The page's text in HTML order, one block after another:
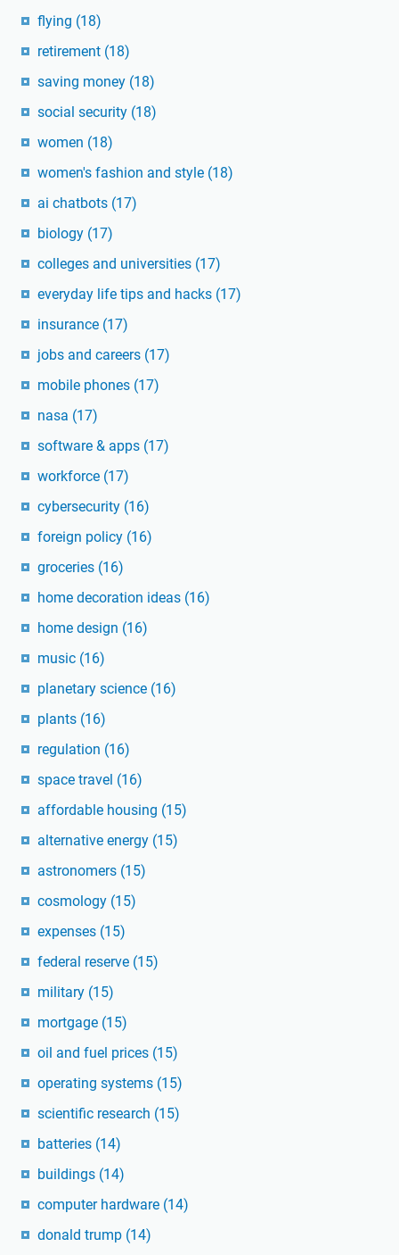
flying (18)
retirement (18)
saving money (18)
social security (18)
women (18)
women's fashion and style (18)
ai chatbots (17)
biology (17)
colleges and universities (17)
everyday life tips and hacks (17)
insurance (17)
jobs and careers (17)
mobile phones (17)
nasa (17)
software & apps (17)
workforce (17)
cybersecurity (16)
foreign policy (16)
groceries (16)
home decoration ideas (16)
home design (16)
music (16)
planetary science (16)
plants (16)
regulation (16)
space travel (16)
affordable housing (15)
alternative energy (15)
astronomers (15)
cosmology (15)
expenses (15)
federal reserve (15)
military (15)
mortgage (15)
oil and fuel prices (15)
operating systems (15)
scientific research (15)
batteries (14)
buildings (14)
computer hardware (14)
donald trump (14)